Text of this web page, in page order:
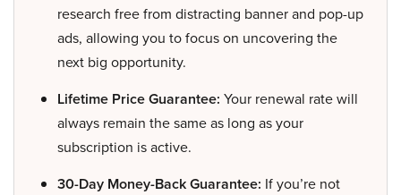
research free from distracting banner and pop-up
ads, allowing you to focus on uncovering the
next big opportunity.
Lifetime Price Guarantee: Your renewal rate will
always remain the same as long as your
subscription is active.
30-Day Money-Back Guarantee: If you’re not